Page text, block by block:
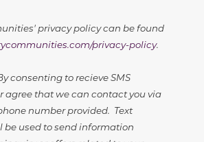
privacy policy can be found
privacy-policy.
consenting to recieve SMS
agree that we can contact you via
number provided. Text
be used to send information